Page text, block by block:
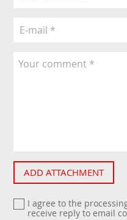
ADD ATTACHMENT
I agree to the
receive reply to email